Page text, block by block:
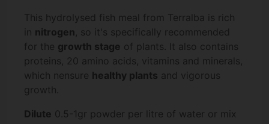
This hydrolysed fish meal from Terralba is rich
in nitrogen , so it's specifically recommended
for the growth stage of plants. It also contains
proteins, 20 amino acids, vitamins and minerals,
which nensure healthy plants and vigorous
growth.
Dilute 0.5-1gr powder per litre of water or mix